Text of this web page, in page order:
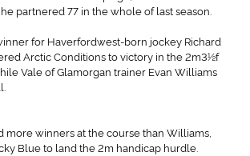
partnered 77 in the whole of last season.
for Haverfordwest-born jockey Richard
Arctic Conditions to victory in the 2m3½f
Vale of Glamorgan trainer Evan Williams
more winners at the course than Williams,
Blue to land the 2m handicap hurdle.